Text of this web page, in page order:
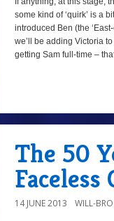
some kind of ‘quirk’ is a
introduced Ben (the
we’ll be adding Victoria
getting Sam full-time –
The 50
Faceless
14 JUNE 2013 WILL-